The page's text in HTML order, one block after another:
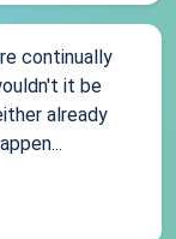
continually
it be
already